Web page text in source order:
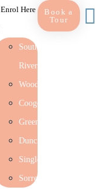
Enrol Here
Southern
River
Woodlands
Coogee
Greenwood
Duncraig
Singleton
Sorrento
Book a
Tour